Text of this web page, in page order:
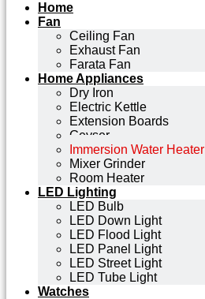
Home
Fan
Ceiling Fan
Exhaust Fan
Farata Fan
Home Appliances
Dry Iron
Electric Kettle
Extension Boards
Geyser
Immersion Water Heater
Mixer Grinder
Room Heater
LED Lighting
LED Bulb
LED Down Light
LED Flood Light
LED Panel Light
LED Street Light
LED Tube Light
Watches